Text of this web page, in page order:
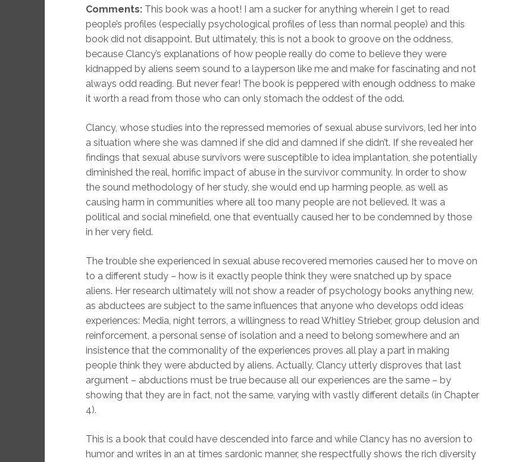
Comments: This book was a hoot! I am a sucker for anything wherein I get to read
people’s profiles (especially psychological profiles of less than normal people) and this
book did not disappoint. But ultimately, this is not a book to groove on the oddness,
because Clancy’s explanations of how people really do come to believe they were
kidnapped by aliens seem sound to a layperson like me and make for fascinating and not
always odd reading. But never fear! The book is peppered with enough oddness to make
it worth a read from those who can only stomach the oddest of the odd.
Clancy, whose studies into the repressed memories of sexual abuse survivors, led her into
a situation where she was damned if she did and damned if she didn’t. If she revealed her
findings that sexual abuse survivors were susceptible to idea implantation, she potentially
diminished the real, horrific impact of abuse in the survivor community. In order to show
the sound methodology of her study, she would end up harming people, as well as
causing harm in communities where all too many people are not believed. It was a
political and social minefield, one that eventually caused her to be condemned by those
in her very field.
The trouble she experienced in sexual abuse recovered memories caused her to move on
to a different study – how is it exactly people think they were snatched up by space
aliens. Her research ultimately will not show a reader of psychology books anything new,
as abductees are subject to the same influences that anyone who develops odd ideas
experiences: Media, night terrors, a willingness to read Whitley Strieber, group delusion and
reinforcement, a personal sense of isolation and a need to belong somewhere and an
insistence that the commonality of the experiences proves all play a part in making
people think they were abducted by aliens. Actually, Clancy utterly disproves that last
argument – abductions must be true because all our experiences are the same – by
showing that they are in fact, not the same, varying with vastly different details (in Chapter
4).
This is a book that could have descended into farce and while Clancy has no aversion to
humor and writes in an at times sardonic manner, she respectfully shows the rich diversity